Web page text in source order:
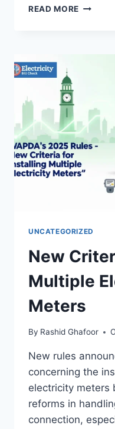
READ MORE MEPCO
UNCATEGORIZED
New
Multiple
Meters
By Rashid Ghafoor
New rules
concerning the
electricity meters
reforms in
connection,